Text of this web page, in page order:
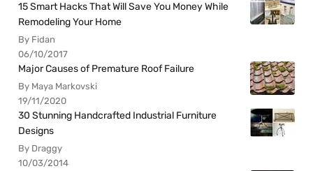
15 Smart Hacks That Will Save You Money While
Remodeling Your Home
By Fidan
06/10/2017
Major Causes of Premature Roof Failure
By Maya Markovski
19/11/2020
30 Stunning Handcrafted Industrial Furniture
Designs
By Draggy
10/03/2014